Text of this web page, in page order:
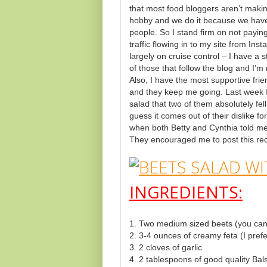
that most food bloggers aren’t
hobby and we do it because we
people. So I stand firm on not
traffic flowing in to my site from
largely on cruise control – I have a
of those that follow the blog and
Also, I have the most supportive
and they keep me going. Last
salad that two of them absolutely
guess it comes out of their dislike
when both Betty and Cynthia told
They encouraged me to post this
INGREDIENTS:
1. Two medium sized beets (you
2. 3-4 ounces of creamy feta (I
3. 2 cloves of garlic
4. 2 tablespoons of good quality